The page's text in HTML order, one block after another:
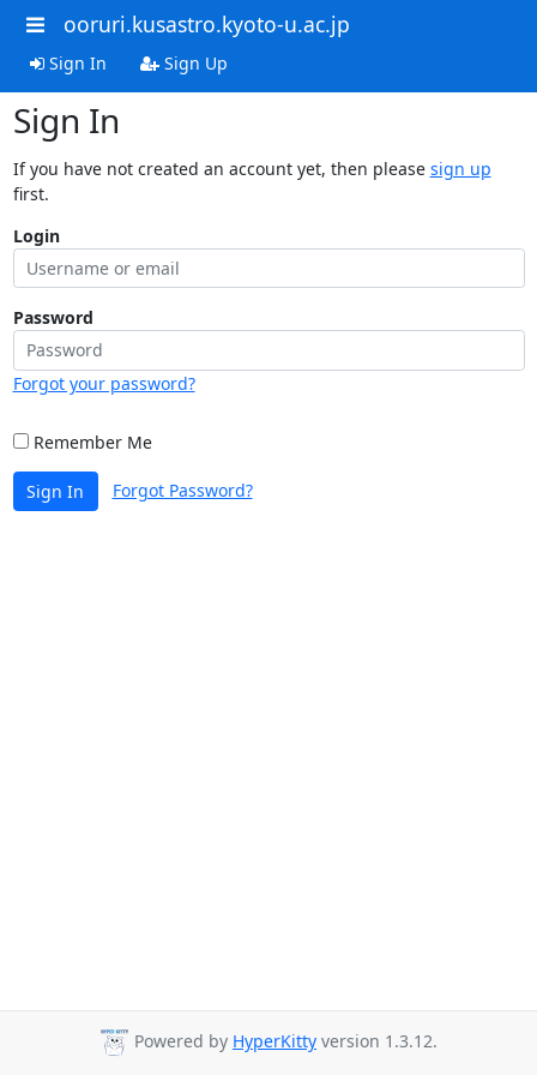
ooruri.kusastro.kyoto-u.ac.jp
Sign In Sign Up
Sign In
If you have not created an account yet, then please sign up
first.
Login
Password
Forgot your password?
Remember Me
Sign In Forgot Password?
Powered by HyperKitty version 1.3.12.